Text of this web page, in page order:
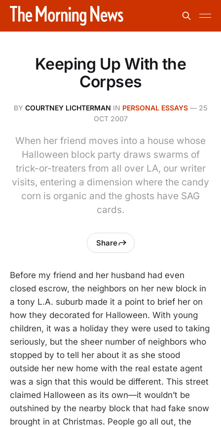
Keeping Up With the
Corpses
BY COURTNEY LICHTERMAN IN PERSONAL ESSAYS — 25
OCT 2007
When her friend moves into a house whose
Halloween block party draws swarms of
trick-or-treaters from all over LA, our writer
visits, entering a dimension where the candy
corn is organic and the ghosts have SAG
cards.
Share
Before my friend and her husband had even
closed escrow, the neighbors on her new block in
a tony L.A. suburb made it a point to brief her on
how they decorated for Halloween. With young
children, it was a holiday they were used to taking
seriously, but the sheer number of neighbors who
stopped by to tell her about it as she stood
outside her new home with the real estate agent
was a sign that this would be different. This street
claimed Halloween as its own—it wouldn’t be
outshined by the nearby block that had fake snow
brought in at Christmas. People go all out, the